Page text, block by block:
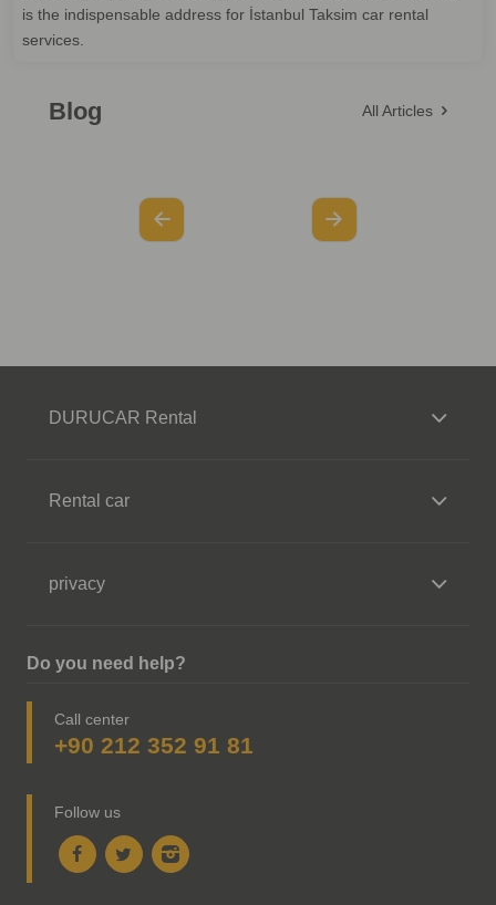
is the indispensable address for İstanbul Taksim car rental
services.
Blog All Articles
DURUCAR Rental
Rental car
privacy
Do you need help?
Call center
+90 212 352 91 81
Follow us